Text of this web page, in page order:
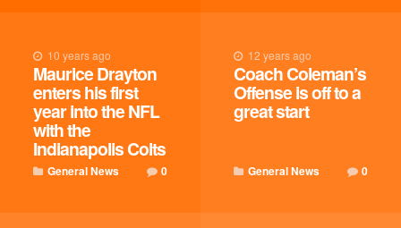
10 years ago
Maurice Drayton
enters his first
year into the NFL
with the
Indianapolis Colts
General News 0
12 years ago
Coach Coleman’s
Offense is off to a
great start
General News 0